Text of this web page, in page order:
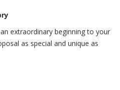
extraordinary beginning to your
as special and unique as